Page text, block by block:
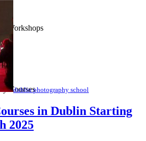
Workshops
Courses
dublin photography school
in Dublin Starting
2025